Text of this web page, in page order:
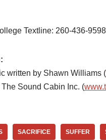
Textline: 260-436-9598
written by Shawn Williams (
Sound Cabin Inc. (
SACRIFICE SUFFER